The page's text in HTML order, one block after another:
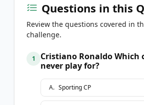
Questions in this
Review the questions covered in
challenge.
1
Cristiano Ronaldo Which
never play for?
A. Sporting CP